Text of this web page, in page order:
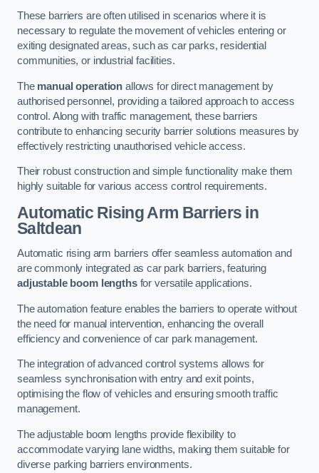
These barriers are often utilised in scenarios where it is
necessary to regulate the movement of vehicles entering or
exiting designated areas, such as car parks, residential
communities, or industrial facilities.
The manual operation allows for direct management by
authorised personnel, providing a tailored approach to access
control. Along with traffic management, these barriers
contribute to enhancing security barrier solutions measures by
effectively restricting unauthorised vehicle access.
Their robust construction and simple functionality make them
highly suitable for various access control requirements.
Automatic Rising Arm Barriers in
Saltdean
Automatic rising arm barriers offer seamless automation and
are commonly integrated as car park barriers, featuring
adjustable boom lengthsfor versatile applications.
The automation feature enables the barriers to operate without
the need for manual intervention, enhancing the overall
efficiency and convenience of car park management.
The integration of advanced control systems allows for
seamless synchronisation with entry and exit points,
optimising the flow of vehicles and ensuring smooth traffic
management.
The adjustable boom lengths provide flexibility to
accommodate varying lane widths, making them suitable for
diverse parking barriers environments.